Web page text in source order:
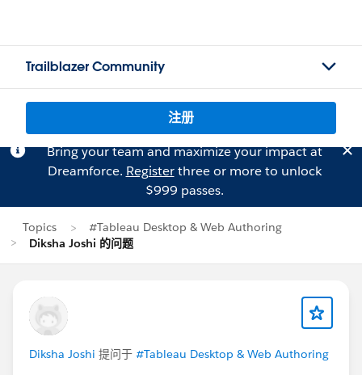
Trailblazer Community
注册
Bring your team and maximize your impact at
Dreamforce. Registerthree or more to unlock
$999 passes.
Topics
#Tableau Desktop & Web Authoring
Diksha Joshi 的问题
Diksha Joshi 提问于 #Tableau Desktop & Web Authoring